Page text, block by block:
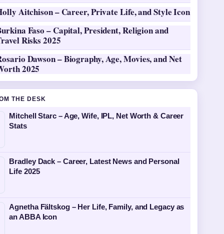
Aitchison – Career, Private Life, and Style Icon
Faso – Capital, President, Religion and
Risks 2025
Dawson – Biography, Age, Movies, and Net
2025
THE DESK
Mitchell Starc – Age, Wife, IPL, Net Worth & Career
Stats
Bradley Dack – Career, Latest News and Personal
Life 2025
Agnetha Fältskog – Her Life, Family, and Legacy as
an ABBA Icon